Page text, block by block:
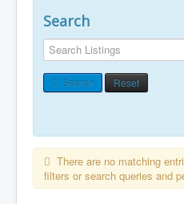
Search
Search Reset
There are no matching
filters or search queries and